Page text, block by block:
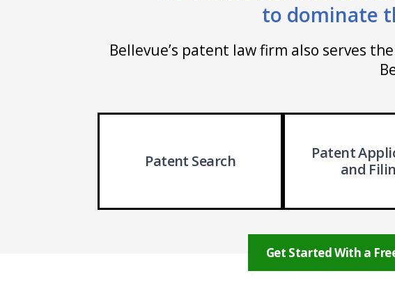
to dominate
Bellevue’s patent law firm also serves
Patent Search
Patent
and
Get Started With a